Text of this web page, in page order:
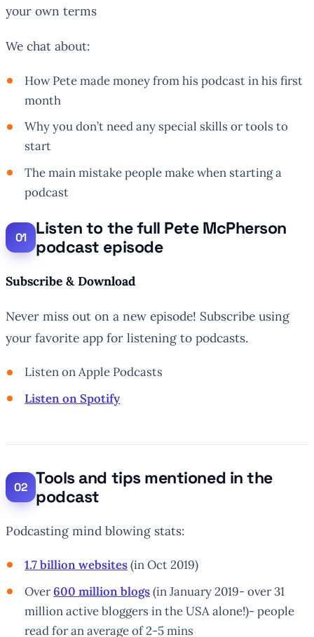
your own terms
We chat about:
How Pete made money from his podcast in his first
month
Why you don’t need any special skills or tools to
start
The main mistake people make when starting a
podcast
Listen to the full Pete McPherson
podcast episode
Subscribe & Download
Never miss out on a new episode! Subscribe using
your favorite app for listening to podcasts.
Listen on Apple Podcasts
Listen on Spotify
Tools and tips mentioned in the
podcast
Podcasting mind blowing stats:
1.7 billion websites(in Oct 2019)
Over600 million blogs(in January 2019- over 31
million active bloggers in the USA alone!)- people
read for an average of 2-5 mins